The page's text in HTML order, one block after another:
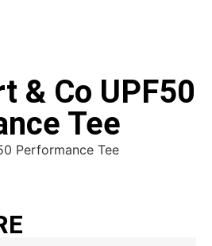
& Co UPF50
Tee
Performance Tee